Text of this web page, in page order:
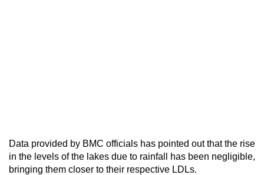
Data provided by BMC officials has pointed out that the rise
in the levels of the lakes due to rainfall has been negligible,
bringing them closer to their respective LDLs.